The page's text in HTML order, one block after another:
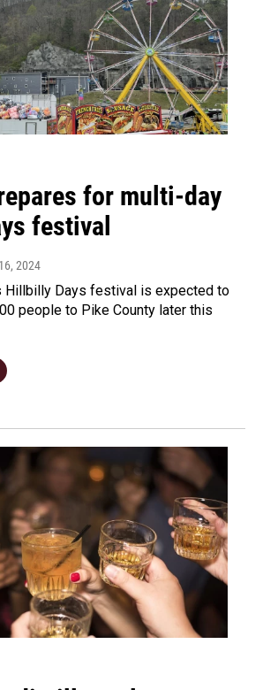
for multi-day
festival
2024
Hillbilly Days festival is expected to
people to Pike County later this